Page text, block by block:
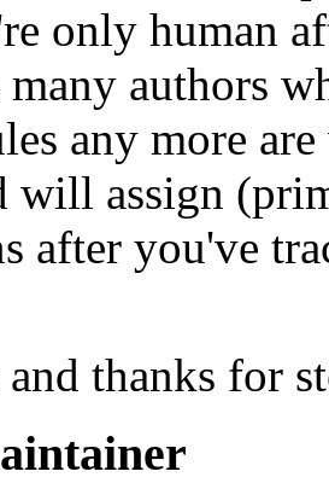
only human
many authors
any more
will assign
after you've
thanks for